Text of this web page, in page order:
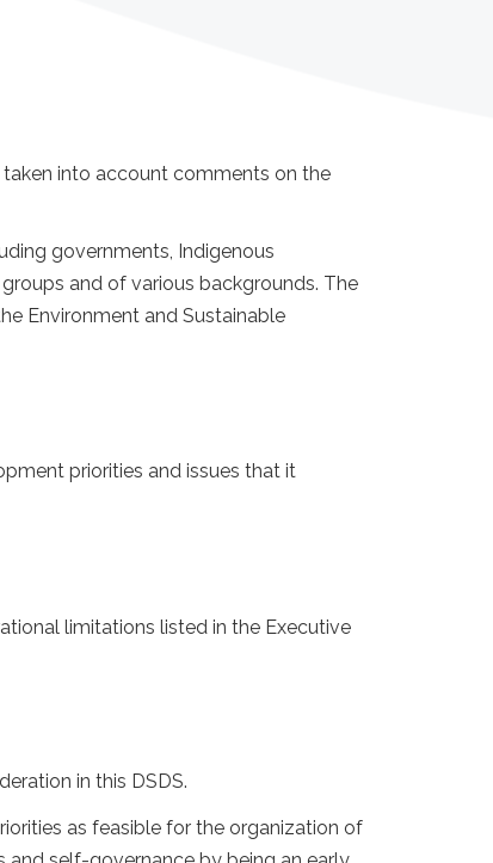
into account comments on the
governments, Indigenous
and of various backgrounds. The
Environment and Sustainable
priorities and issues that it
limitations listed in the Executive
in this DSDS.
as feasible for the organization of